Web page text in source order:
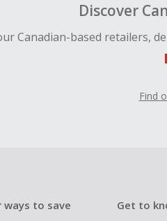
Discover
Canadian-based retailers,
Find
ways to save Get to